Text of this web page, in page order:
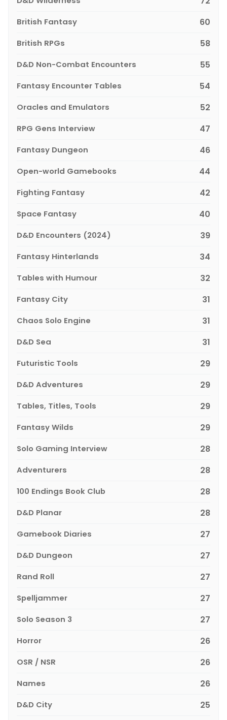
British Fantasy 60
British RPGs 58
D&D Non-Combat Encounters 55
Fantasy Encounter Tables 54
Oracles and Emulators 52
RPG Gens Interview 47
Fantasy Dungeon 46
Open-world Gamebooks 44
Fighting Fantasy 42
Space Fantasy 40
D&D Encounters (2024) 39
Fantasy Hinterlands 34
Tables with Humour 32
Fantasy City 31
Chaos Solo Engine 31
D&D Sea 31
Futuristic Tools 29
D&D Adventures 29
Tables, Titles, Tools 29
Fantasy Wilds 29
Solo Gaming Interview 28
Adventurers 28
100 Endings Book Club 28
D&D Planar 28
Gamebook Diaries 27
D&D Dungeon 27
Rand Roll 27
Spelljammer 27
Solo Season 3 27
Horror 26
OSR / NSR 26
Names 26
D&D City 25